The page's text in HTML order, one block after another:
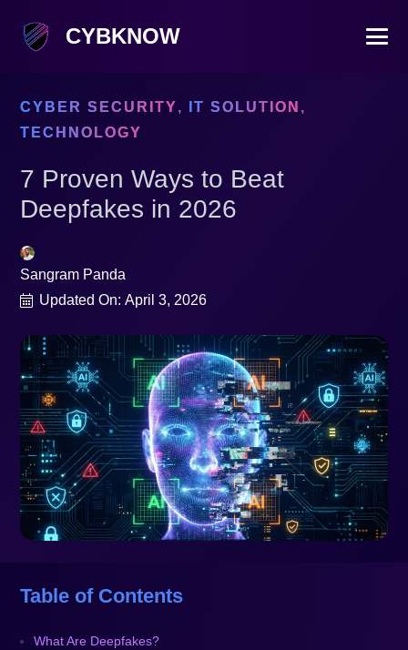
CYBKNOW
CYBER SECURITY, IT SOLUTION ,
TECHNOLOGY
7 Proven Ways to Beat
Deepfakes in 2026
Sangram Panda
Updated On: April 3, 2026
Table of Contents
What Are Deepfakes?